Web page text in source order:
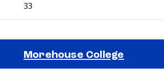
33
Morehouse College